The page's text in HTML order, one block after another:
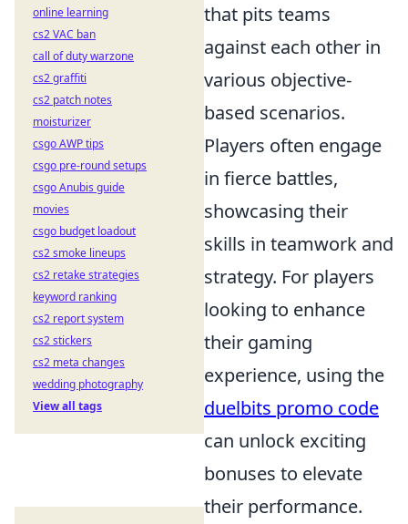
that pits teams
against each other in
various objective-
based scenarios.
Players often engage
in fierce battles,
showcasing their
skills in teamwork and
strategy. For players
looking to enhance
their gaming
experience, using the
duelbits promo code
can unlock exciting
bonuses to elevate
their performance.
online learning
cs2 VAC ban
call of duty warzone
cs2 graffiti
cs2 patch notes
moisturizer
csgo AWP tips
csgo pre-round setups
csgo Anubis guide
movies
csgo budget loadout
cs2 smoke lineups
cs2 retake strategies
keyword ranking
cs2 report system
cs2 stickers
cs2 meta changes
wedding photography
View all tags